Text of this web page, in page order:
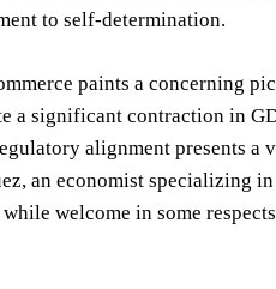
to self-determination.
paints a concerning
a significant contraction in
alignment presents
an economist specializing
welcome in some